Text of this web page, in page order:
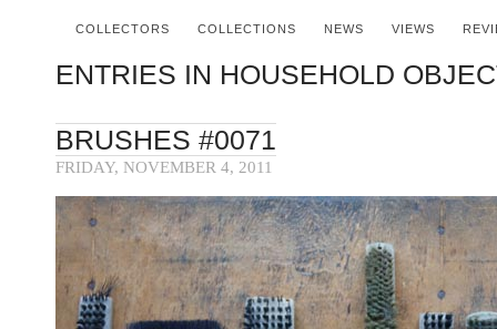
COLLECTORS COLLECTIONS NEWS VIEWS
ENTRIES IN HOUSEHOLD
BRUSHES #0071
FRIDAY, NOVEMBER 4, 2011